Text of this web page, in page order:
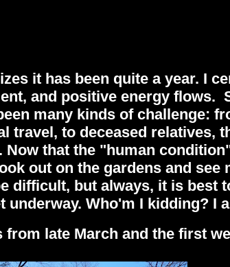
it has been quite a year. I
and positive energy flows.
many kinds of challenge:
travel, to deceased relatives,
that the "human
out on the gardens and see
difficult, but always, it is best
underway. Who'm I kidding? I
late March and the first